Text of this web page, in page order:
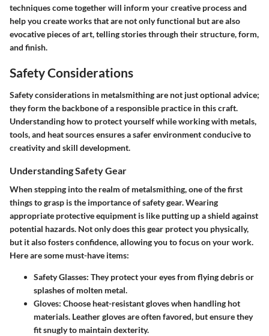
techniques come together will inform your creative process and
help you create works that are not only functional but are also
evocative pieces of art, telling stories through their structure, form,
and finish.
Safety Considerations
Safety considerations in metalsmithing are not just optional advice;
they form the backbone of a responsible practice in this craft.
Understanding how to protect yourself while working with metals,
tools, and heat sources ensures a safer environment conducive to
creativity and skill development.
Understanding Safety Gear
When stepping into the realm of metalsmithing, one of the first
things to grasp is the importance of safety gear. Wearing
appropriate protective equipment is like putting up a shield against
potential hazards. Not only does this gear protect you physically,
but it also fosters confidence, allowing you to focus on your work.
Here are some must-have items:
Safety Glasses: They protect your eyes from flying debris or
splashes of molten metal.
Gloves: Choose heat-resistant gloves when handling hot
materials. Leather gloves are often favored, but ensure they
fit snugly to maintain dexterity.